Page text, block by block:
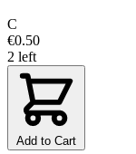
C
€0.50
2 left
Add to Cart